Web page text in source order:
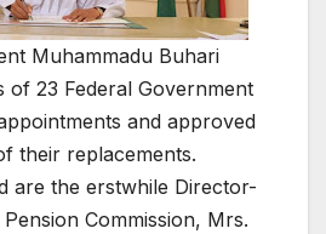
Muhammadu Buhari
of 23 Federal Government
and approved
their replacements.
are the erstwhile Director-
Commission, Mrs.